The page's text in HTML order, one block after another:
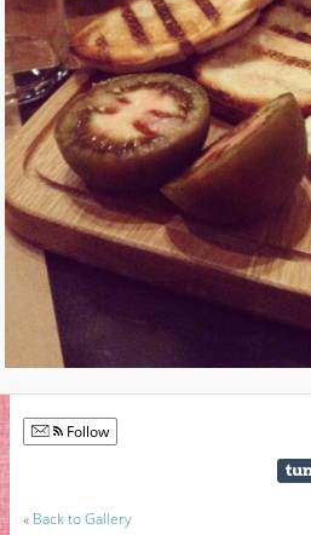
Follow
« Back to Gallery